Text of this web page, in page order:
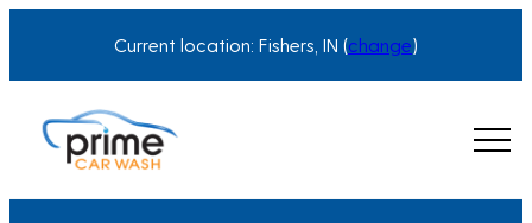
Current location: Fishers, IN (change)